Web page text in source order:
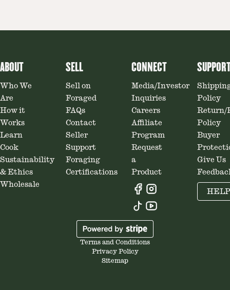
ABOUT
Who We
Are
How it
Works
Learn
Cook
Sustainability
& Ethics
Wholesale
SELL
Sell on
Foraged
FAQs
Contact
Seller
Support
Foraging
Certifications
CONNECT
Media/Investor
Inquiries
Careers
Affiliate
Program
Request
a
Product
Policy
Return/
Policy
Buyer
Give Us
HELP
Terms and Conditions
Privacy Policy
Sitemap